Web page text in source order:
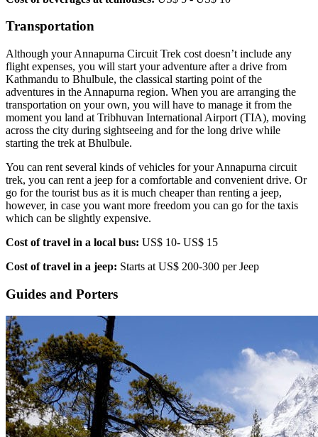
Transportation
Although your Annapurna Circuit Trek cost doesn’t include any
flight expenses, you will start your adventure after a drive from
Kathmandu to Bhulbule, the classical starting point of the
adventures in the Annapurna region. When you are arranging the
transportation on your own, you will have to manage it from the
moment you land at Tribhuvan International Airport (TIA), moving
across the city during sightseeing and for the long drive while
starting the trek at Bhulbule.
You can rent several kinds of vehicles for your Annapurna circuit
trek, you can rent a jeep for a comfortable and convenient drive. Or
go for the tourist bus as it is much cheaper than renting a jeep,
however, in case you want more freedom you can go for the taxis
which can be slightly expensive.
Cost of travel in a local bus: US$ 10- US$ 15
Cost of travel in a jeep: Starts at US$ 200-300 per Jeep
Guides and Porters